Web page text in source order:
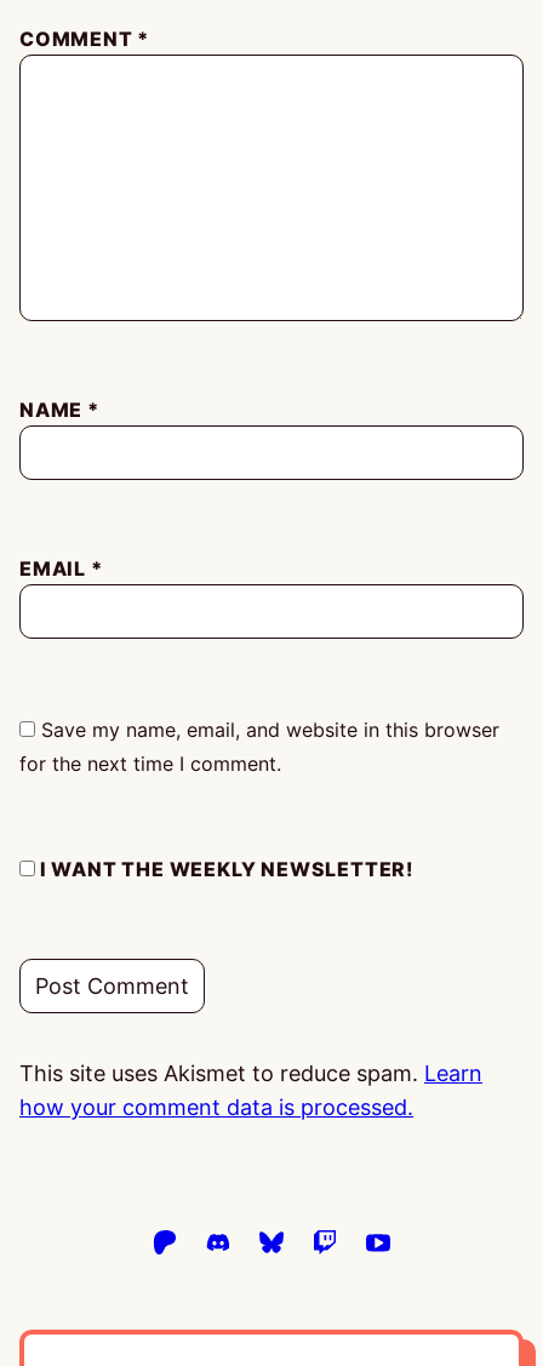
COMMENT *
NAME *
EMAIL *
Save my name, email, and website in this browser
for the next time I comment.
I WANT THE WEEKLY NEWSLETTER!
This site uses Akismet to reduce spam. Learn
how your comment data is processed.